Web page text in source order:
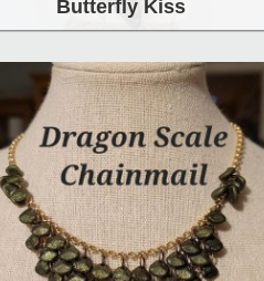
Butterfly Kiss